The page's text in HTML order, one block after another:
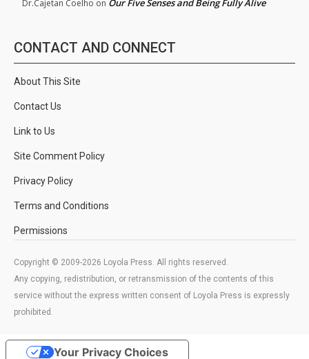
Dr.Cajetan Coelho on Our Five Senses and Being Fully Alive
CONTACT AND CONNECT
About This Site
Contact Us
Link to Us
Site Comment Policy
Privacy Policy
Terms and Conditions
Permissions
Copyright © 2009-2026 Loyola Press. All rights reserved.
Any copying, redistribution, or retransmission of the contents of this
service without the express written consent of Loyola Press is expressly
prohibited.
Your Privacy Choices